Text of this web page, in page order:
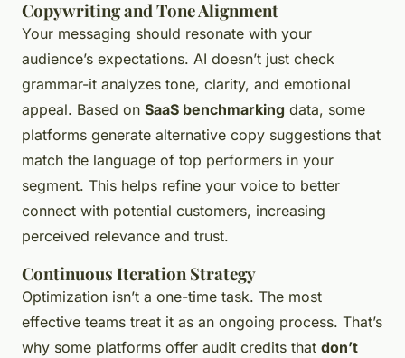
Copywriting and Tone Alignment
Your messaging should resonate with your
audience’s expectations. AI doesn’t just check
grammar-it analyzes tone, clarity, and emotional
appeal. Based on SaaS benchmarking data, some
platforms generate alternative copy suggestions that
match the language of top performers in your
segment. This helps refine your voice to better
connect with potential customers, increasing
perceived relevance and trust.
Continuous Iteration Strategy
Optimization isn’t a one-time task. The most
effective teams treat it as an ongoing process. That’s
why some platforms offer audit credits that don’t